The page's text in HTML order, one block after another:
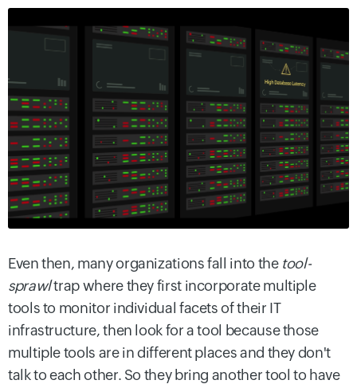
Even then, many organizations fall into the tool-
sprawltrap where they first incorporate multiple
tools to monitor individual facets of their IT
infrastructure, then look for a tool because those
multiple tools are in different places and they don't
talk to each other. So they bring another tool to have